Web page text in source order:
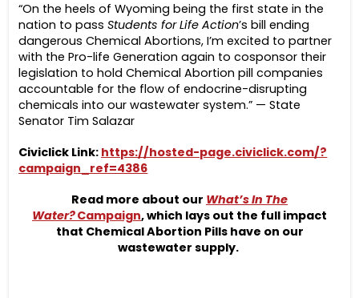
“On the heels of Wyoming being the first state in the
nation to passStudents for Life Action’s bill ending
dangerous Chemical Abortions, I’m excited to partner
with the Pro-life Generation again to cosponsor their
legislation to hold Chemical Abortion pill companies
accountable for the flow of endocrine-disrupting
chemicals into our wastewater system.” — State
Senator Tim Salazar
Civiclick Link: https://hosted-page.civiclick.com/?
campaign_ref=4386
Read more about our What’s In The
Water?Campaign, which lays out the full impact
that Chemical Abortion Pills have on our
wastewater supply.